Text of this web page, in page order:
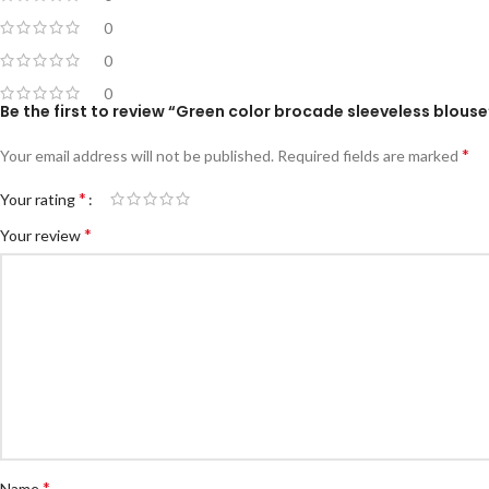
0
0
0
Be the first to review “Green color brocade sleeveless
Your email address will not be published. Required fields are marked *
Your rating*
Your review*